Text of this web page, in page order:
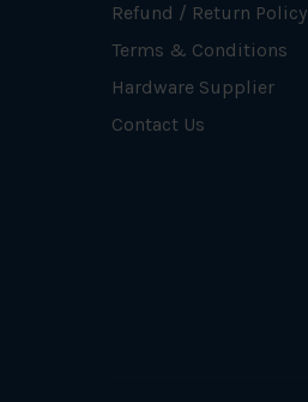
Refund / Return Policy
Terms & Conditions
Hardware Supplier
Contact Us